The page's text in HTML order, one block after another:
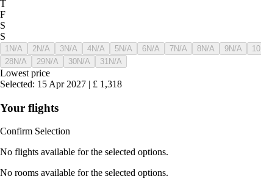
T
F
S
S
1 N/A 2N/A 3N/A 4N/A 5N/A 6N/A 7N/A 8N/A 9N/A 10
28N/A 29N/A 30N/A 31 N/A
Lowest price
Selected: 15 Apr 2027 | £ 1,318
Your flights
Confirm Selection
No flights available for the selected options.
No rooms available for the selected options.